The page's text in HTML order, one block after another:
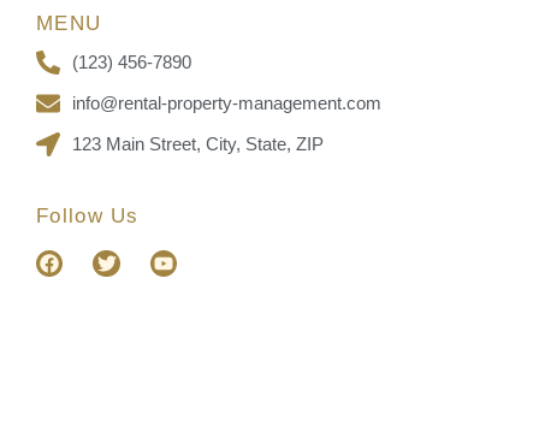
MENU
(123) 456-7890
info@rental-property-management.com
123 Main Street, City, State, ZIP
Follow Us